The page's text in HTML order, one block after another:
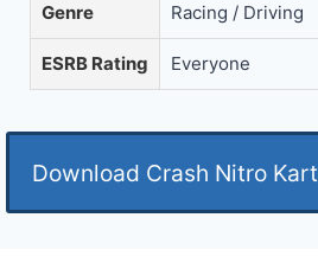
Genre Racing / Driving
ESRB Rating Everyone
Download Crash Nitro